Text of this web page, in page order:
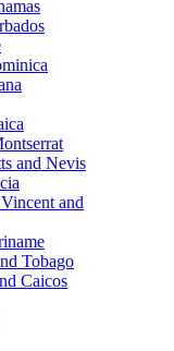
and Nevis
and
Tobago
Caicos